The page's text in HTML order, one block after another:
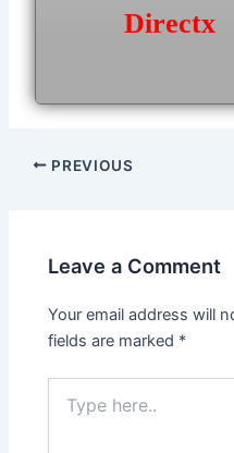
Directx
Post
PREVIOUS
Leave a Comment
Your email address will
fields are marked *
here..